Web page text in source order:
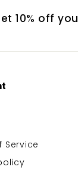
10% off
Service